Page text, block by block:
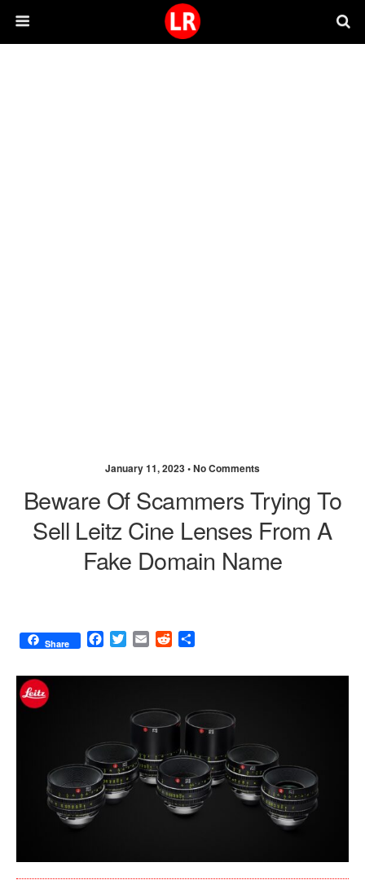
January 11, 2023 •No Comments
Beware Of Scammers Trying To
Sell Leitz Cine Lenses From A
Fake Domain Name
Share
F
c
T
i
e
E
a
l
R
d
t
a